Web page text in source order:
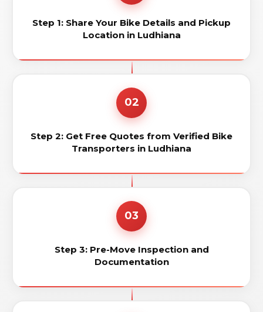
Step 1: Share Your Bike Details and Pickup
Location in Ludhiana
02
Step 2: Get Free Quotes from Verified Bike
Transporters in Ludhiana
03
Step 3: Pre-Move Inspection and
Documentation